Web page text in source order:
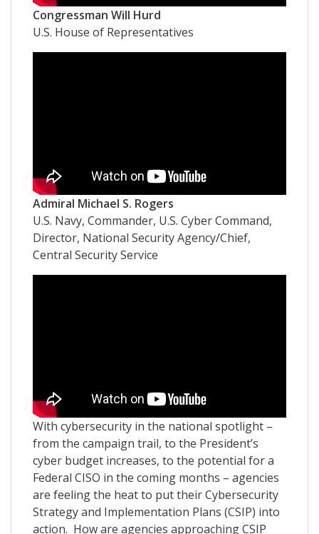
Congressman Will Hurd
U.S. House of Representatives
Admiral Michael S. Rogers
U.S. Navy, Commander, U.S. Cyber Command,
Director, National Security Agency/Chief,
Central Security Service
With cybersecurity in the national spotlight –
from the campaign trail, to the President’s
cyber budget increases, to the potential for a
Federal CISO in the coming months – agencies
are feeling the heat to put their Cybersecurity
Strategy and Implementation Plans (CSIP) into
action. How are agencies approaching CSIP